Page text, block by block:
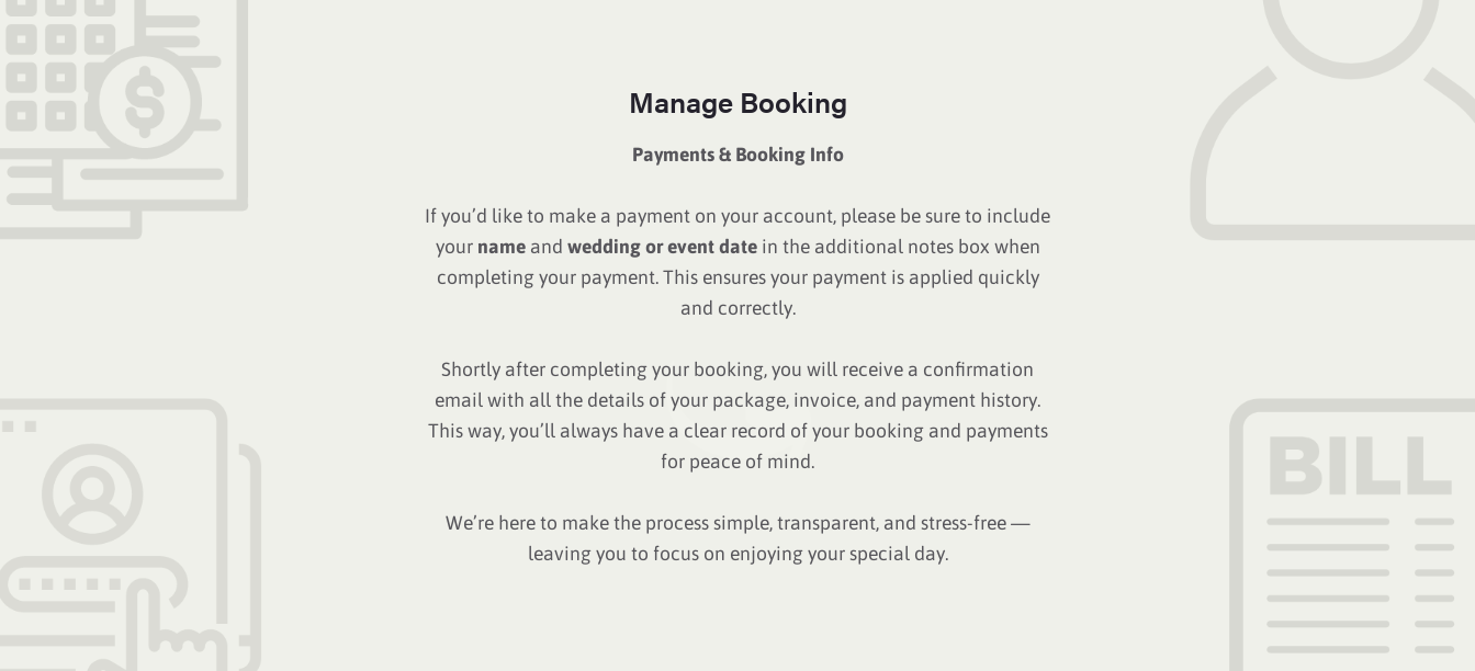
Manage Booking
Payments & Booking Info
If you’d like to make a payment on your account, please be sure to include
your nameand wedding or event datein the additional notes box when
completing your payment. This ensures your payment is applied quickly
and correctly.
Shortly after completing your booking, you will receive a confirmation
email with all the details of your package, invoice, and payment history.
This way, you’ll always have a clear record of your booking and payments
for peace of mind.
We’re here to make the process simple, transparent, and stress-free —
leaving you to focus on enjoying your special day.